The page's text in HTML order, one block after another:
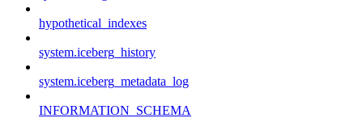
hypothetical_indexes
system.iceberg_history
system.iceberg_metadata_log
INFORMATION_SCHEMA